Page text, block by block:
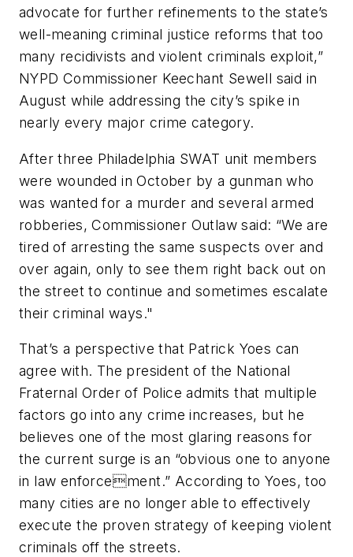
advocate for further refinements to the state’s
well-meaning criminal justice reforms that too
many recidivists and violent criminals exploit,”
NYPD Commissioner Keechant Sewell said in
August while addressing the city’s spike in
nearly every major crime category.
After three Philadelphia SWAT unit members
were wounded in October by a gunman who
was wanted for a murder and several armed
robberies, Commissioner Outlaw said: “We are
tired of arresting the same suspects over and
over again, only to see them right back out on
the street to continue and sometimes escalate
their criminal ways."
That’s a perspective that Patrick Yoes can
agree with. The president of the National
Fraternal Order of Police admits that multiple
factors go into any crime increases, but he
believes one of the most glaring reasons for
the current surge is an “obvious one to anyone
in law enforcement.” According to Yoes, too
many cities are no longer able to effectively
execute the proven strategy of keeping violent
criminals off the streets.